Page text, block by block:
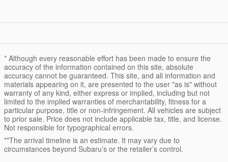
* Although every reasonable effort has been made to ensure the
accuracy of the information contained on this site, absolute
accuracy cannot be guaranteed. This site, and all information and
materials appearing on it, are presented to the user "as is" without
warranty of any kind, either express or implied, including but not
limited to the implied warranties of merchantability, fitness for a
particular purpose, title or non-infringement. All vehicles are subject
to prior sale. Price does not include applicable tax, title, and license.
Not responsible for typographical errors.
**The arrival timeline is an estimate. It may vary due to
circumstances beyond Subaru’s or the retailer’s control.